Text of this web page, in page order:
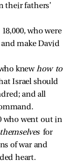
their fathers’
who were
make David
knew how to
Israel should
and all
who went out in
themselves for
of war and
heart.